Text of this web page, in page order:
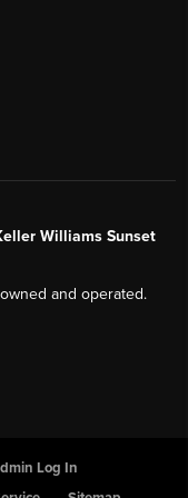
Williams Sunset
and operated.
Log In